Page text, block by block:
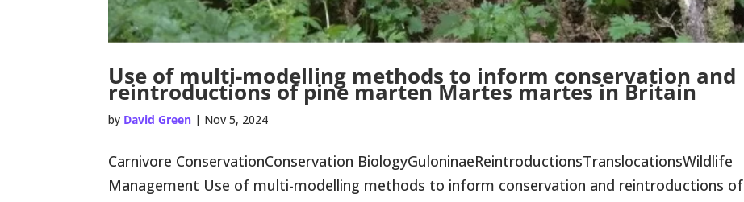
Use of multi-modelling methods to inform conservation and
reintroductions of pine marten Martes martes in Britain
by David Green | Nov 5, 2024
Carnivore ConservationConservation BiologyGuloninaeReintroductionsTranslocationsWildlife
Management Use of multi-modelling methods to inform conservation and reintroductions of